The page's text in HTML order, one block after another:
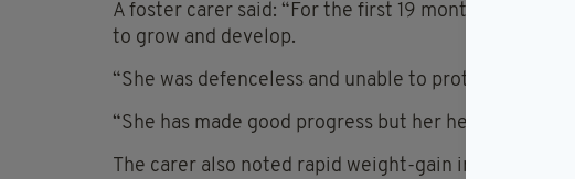
A foster carer said: “For the first 19 months of her
to grow and develop.
“She was defenceless and unable to protect herself
“She has made good progress but her height and
The carer also noted rapid weight-gain in the